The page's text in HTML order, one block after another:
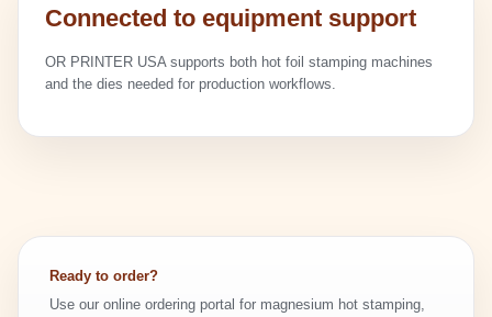
Connected to equipment support
OR PRINTER USA supports both hot foil stamping machines
and the dies needed for production workflows.
Ready to order?
Use our online ordering portal for magnesium hot stamping,